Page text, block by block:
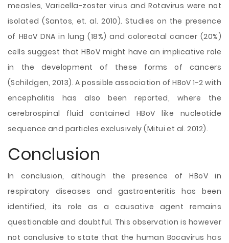
measles, Varicella-zoster virus and Rotavirus were not
isolated (Santos, et. al. 2010). Studies on the presence
of HBoV DNA in lung (18%) and colorectal cancer (20%)
cells suggest that HBoV might have an implicative role
in the development of these forms of cancers
(Schildgen, 2013). A possible association of HBoV 1-2 with
encephalitis has also been reported, where the
cerebrospinal fluid contained HBoV like nucleotide
sequence and particles exclusively (Mitui et al. 2012).
Conclusion
In conclusion, although the presence of HBoV in
respiratory diseases and gastroenteritis has been
identified, its role as a causative agent remains
questionable and doubtful. This observation is however
not conclusive to state that the human Bocavirus has